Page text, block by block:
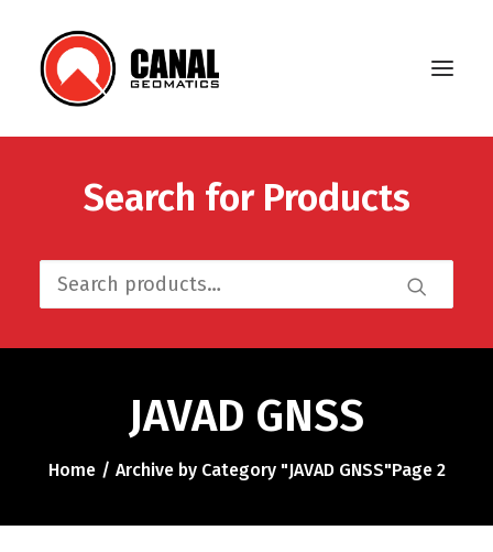
Home
Products
Manufacturers
Knowledge Base
About Us
Search for Products
Search
for:
JAVAD GNSS
Home Archive by Category "JAVAD GNSS"Page 2